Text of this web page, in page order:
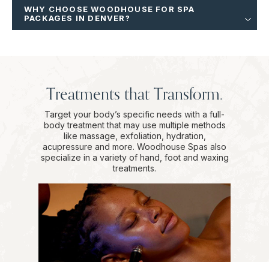
WHY CHOOSE WOODHOUSE FOR SPA
PACKAGES IN DENVER?
Treatments that Transform.
Target your body’s specific needs with a full-
body treatment that may use multiple methods
like massage, exfoliation, hydration,
acupressure and more. Woodhouse Spas also
specialize in a variety of hand, foot and waxing
treatments.